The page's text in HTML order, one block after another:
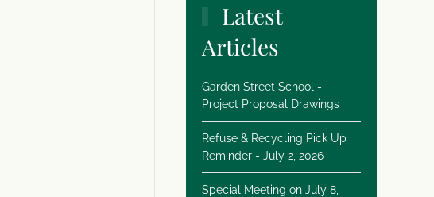
Latest
Articles
Garden Street School -
Project Proposal Drawings
Refuse & Recycling Pick Up
Reminder - July 2, 2026
Special Meeting on July 8,